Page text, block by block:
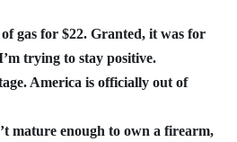
gas for $22. Granted, it was for
trying to stay positive.
America is officially out of
mature enough to own a firearm,